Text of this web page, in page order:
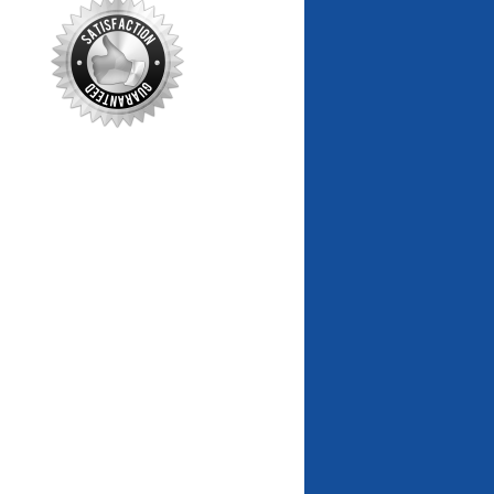
markets alerts
Cash Flow Finder
Best & Worst Cash Flow Markets
House Value Finder